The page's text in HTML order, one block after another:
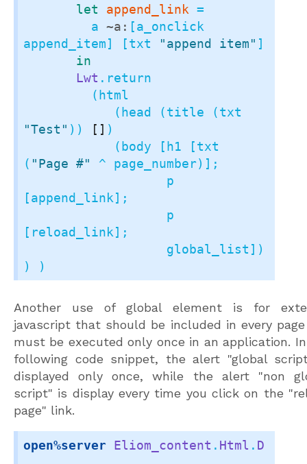
let
append_link =
         a
~a: [a_onclick
append_item] [txt
"append item" ]
in
Lwt .return
"Test" )) [] )
( "Page #"
^ page_number)];
[append_link];
[reload_link];
) )
Another use of global element is for
javascript that should be included in every
must be executed only once in an application.
following code snippet, the alert "global
displayed only once, while the alert "non
script" is display every time you click on the
page" link.
open%server Eliom_content . Html . D